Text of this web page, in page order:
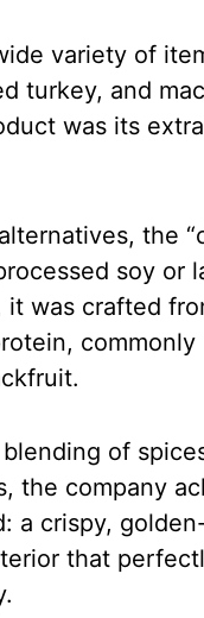
variety of
turkey, and
was its
the
soy or
it was crafted
commonly
of
the company
a crispy,
that